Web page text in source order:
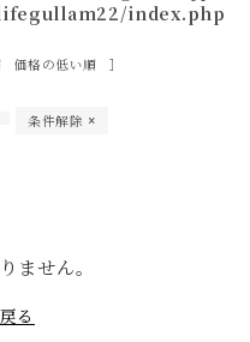
index.php
価格の低い順
条件解除
ません。
る